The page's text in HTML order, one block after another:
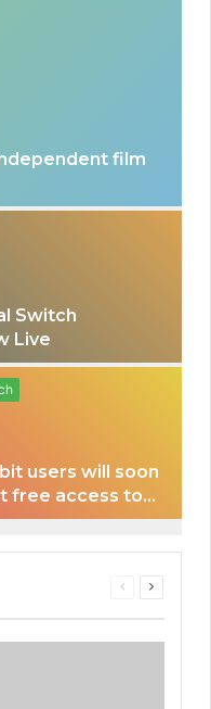
film
Switch
Live
users will soon
free access to
classes
Previous
Next